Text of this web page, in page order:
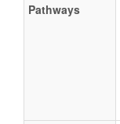
Pathways